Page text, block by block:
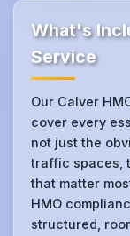
What's
Service
Our Calver
cover every
not just the
traffic spaces,
that matter
HMO
structured,